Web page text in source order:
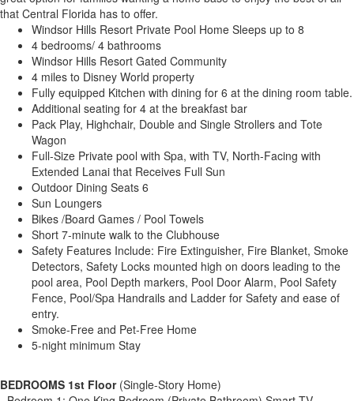
that Central Florida has to offer.
Windsor Hills Resort Private Pool Home Sleeps up to 8
4 bedrooms/ 4 bathrooms
Windsor Hills Resort Gated Community
4 miles to Disney World property
Fully equipped Kitchen with dining for 6 at the dining room table.
Additional seating for 4 at the breakfast bar
Pack Play, Highchair, Double and Single Strollers and Tote
Wagon
Full-Size Private pool with Spa, with TV, North-Facing with
Extended Lanai that Receives Full Sun
Outdoor Dining Seats 6
Sun Loungers
Bikes /Board Games / Pool Towels
Short 7-minute walk to the Clubhouse
Safety Features Include: Fire Extinguisher, Fire Blanket, Smoke
Detectors, Safety Locks mounted high on doors leading to the
pool area, Pool Depth markers, Pool Door Alarm, Pool Safety
Fence, Pool/Spa Handrails and Ladder for Safety and ease of
entry.
Smoke-Free and Pet-Free Home
5-night minimum Stay
BEDROOMS 1st Floor(Single-Story Home)